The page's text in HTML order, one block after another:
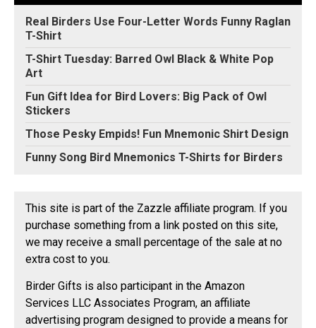
Real Birders Use Four-Letter Words Funny Raglan
T-Shirt
T-Shirt Tuesday: Barred Owl Black & White Pop
Art
Fun Gift Idea for Bird Lovers: Big Pack of Owl
Stickers
Those Pesky Empids! Fun Mnemonic Shirt Design
Funny Song Bird Mnemonics T-Shirts for Birders
This site is part of the Zazzle affiliate program. If you
purchase something from a link posted on this site,
we may receive a small percentage of the sale at no
extra cost to you.
Birder Gifts is also participant in the Amazon
Services LLC Associates Program, an affiliate
advertising program designed to provide a means for